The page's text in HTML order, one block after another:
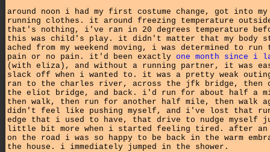
around noon i had my first costume change, got into my
running clothes. it around freezing temperature
that's nothing, i've ran in 20 degrees temperature
this was child's play. it didn't matter that my body
ached from my weekend moving, i was determined to run
pain or no pain. it'd been exactly one month since i
(with eliza), and without a running partner, it was
slack off when i wanted to. it was a pretty weak
ran to the charles river, across the jfk bridge, then
the eliot bridge, and back. i'd run for about half a
then walk, then run for another half mile, then walk
didn't feel like pushing myself, and i've lost that
edge that i used to have, that drive to nudge myself
little bit more when i started feeling tired. after an
on the road i was so happy to be back in the warm
the house. i immediately jumped in the shower.